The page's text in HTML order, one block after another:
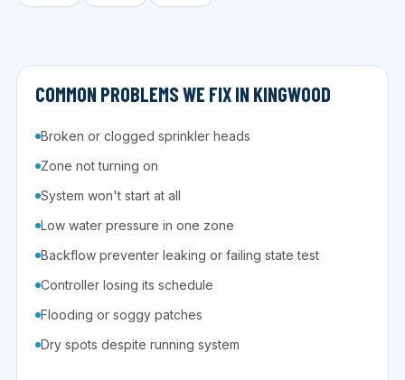
COMMON PROBLEMS WE FIX IN KINGWOOD
Broken or clogged sprinkler heads
Zone not turning on
System won't start at all
Low water pressure in one zone
Backflow preventer leaking or failing state test
Controller losing its schedule
Flooding or soggy patches
Dry spots despite running system